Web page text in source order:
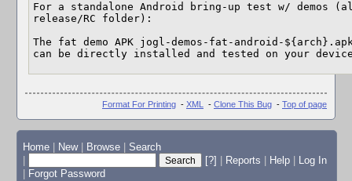
For a standalone Android bring-up test w/ demos
release/RC folder):
The fat demo APK jogl-demos-fat-android-
can be directly installed and tested on your device
Format For Printing - XML - Clone This Bug - Top of page
Home New Browse
Search
[?] Reports Help
Log In
Forgot Password